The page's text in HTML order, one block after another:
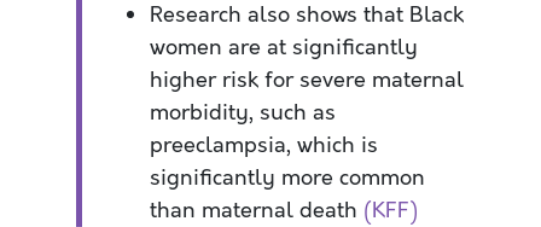
Research also shows that Black
women are at significantly
higher risk for severe maternal
morbidity, such as
preeclampsia, which is
significantly more common
than maternal death (KFF)